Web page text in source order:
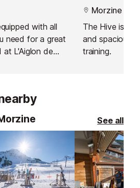
with all
need for a great
L'Aiglon de
Morzine
The Hive is a
and spacious
training.
See all